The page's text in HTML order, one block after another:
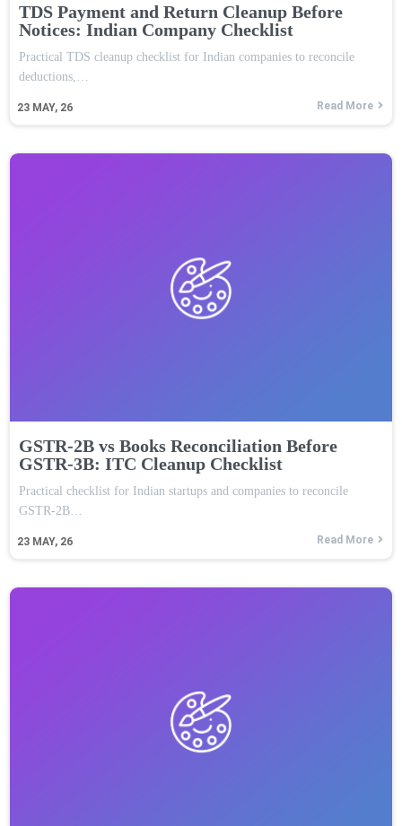
TDS Payment and Return Cleanup Before
Notices: Indian Company Checklist
23 MAY, 26
Practical TDS cleanup checklist for Indian companies to reconcile
deductions,…
Read More
GSTR-2B vs Books Reconciliation Before
GSTR-3B: ITC Cleanup Checklist
23 MAY, 26
Practical checklist for Indian startups and companies to reconcile
GSTR-2B…
Read More